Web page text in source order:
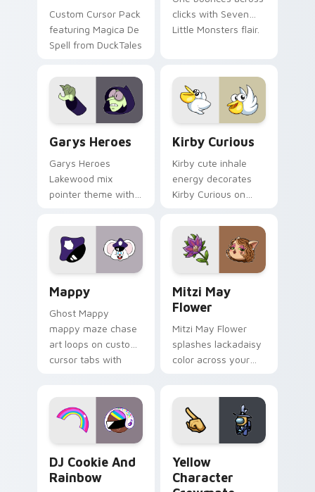
Custom Cursor Pack
featuring Magica De
Spell from DuckTales
clicks with Seven
Little Monsters flair.
Garys Heroes
Garys Heroes
Lakewood mix
pointer theme with
Lakewood mix team
pointer flair on your
custom cursor click
Kirby Curious
Kirby cute inhale
energy decorates
Kirby Curious on
tabs with copy
ability fan favorite
style.
Mappy
Ghost Mappy
mappy maze chase
art loops on custom
cursor tabs with
Mitzi May
Flower
Mitzi May Flower
splashes lackadaisy
color across your
DJ Cookie And
Rainbow
Yellow
Character